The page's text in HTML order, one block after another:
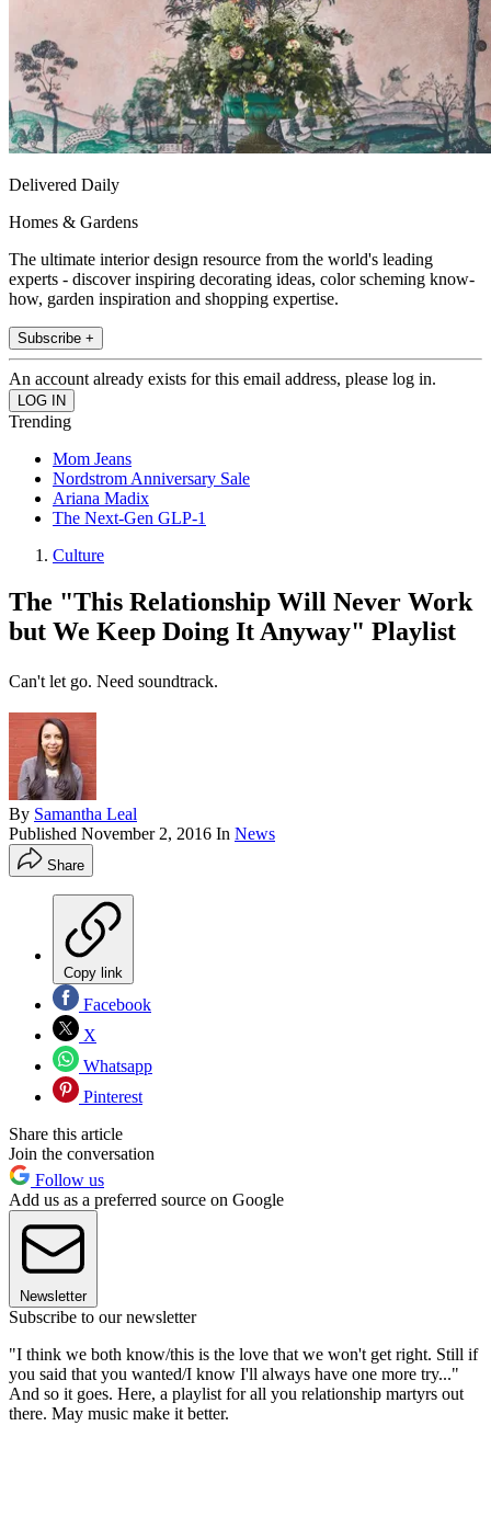
Delivered Daily
Homes & Gardens
The ultimate interior design resource from the world's leading
experts - discover inspiring decorating ideas, color scheming know-
how, garden inspiration and shopping expertise.
Subscribe +
An account already exists for this email address, please log in.
Trending
Mom Jeans
Nordstrom Anniversary Sale
Ariana Madix
The Next-Gen GLP-1
Culture
The "This Relationship Will Never Work
but We Keep Doing It Anyway" Playlist
Can't let go. Need soundtrack.
By Samantha Leal
Published November 2, 2016 In News
Share
Copy link
Facebook
X
Whatsapp
Pinterest
Share this article
Join the conversation
Follow us
Add us as a preferred source on Google
Newsletter
Subscribe to our newsletter
"I think we both know/this is the love that we won't get right. Still if
you said that you wanted/I know I'll always have one more try..."
And so it goes. Here, a playlist for all you relationship martyrs out
there. May music make it better.